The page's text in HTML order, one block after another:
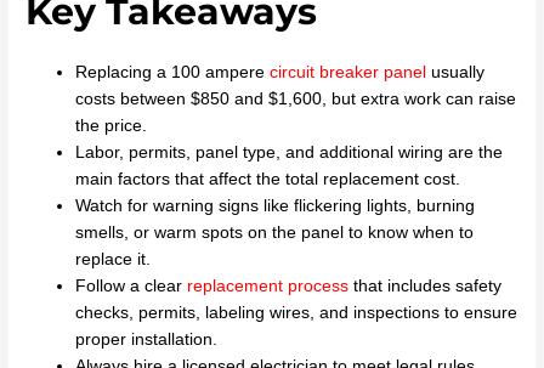
Key Takeaways
Replacing a 100 amperecircuit breaker panel usually
costs between $850 and $1,600, but extra work can raise
the price.
Labor, permits, panel type, and additional wiring are the
main factors that affect the total replacement cost.
Watch for warning signs like flickering lights, burning
smells, or warm spots on the panel to know when to
replace it.
Follow a clear replacement process that includes safety
checks, permits, labeling wires, and inspections to ensure
proper installation.